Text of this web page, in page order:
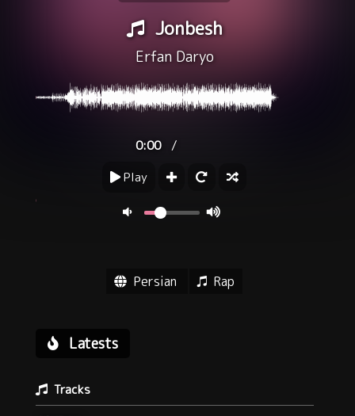
Jonbesh
Erfan Daryo
0:00 /
Play
Persian Rap
Latests
Tracks